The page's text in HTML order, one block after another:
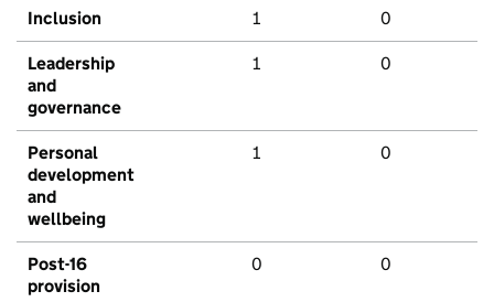
Inclusion 1 0
Leadership
and
governance
1 0
Personal
development
and
wellbeing
1 0
Post-16
provision
0 0